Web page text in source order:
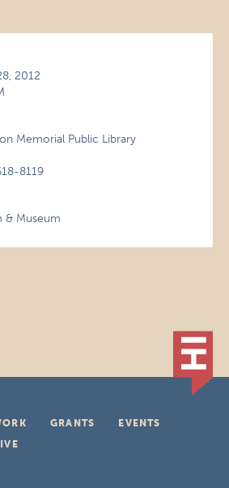
2012
Memorial Public Library
8119
& Museum
GRANTS
EVENTS